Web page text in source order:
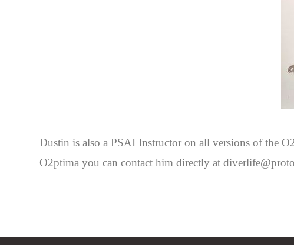
Dustin is also a PSAI Instructor on all versions of the
O2ptima you can contact him directly at